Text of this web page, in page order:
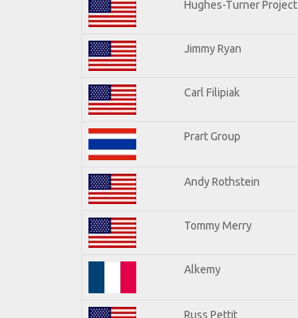
Hughes-Turner Project
Jimmy Ryan
Carl Filipiak
Prart Group
Andy Rothstein
Tommy Merry
Alkemy
Russ Pettit